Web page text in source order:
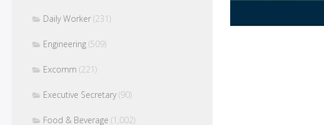
Daily Worker (231)
Engineering (509)
Excomm (221)
Executive Secretary(90)
Food & Beverage (1,002)